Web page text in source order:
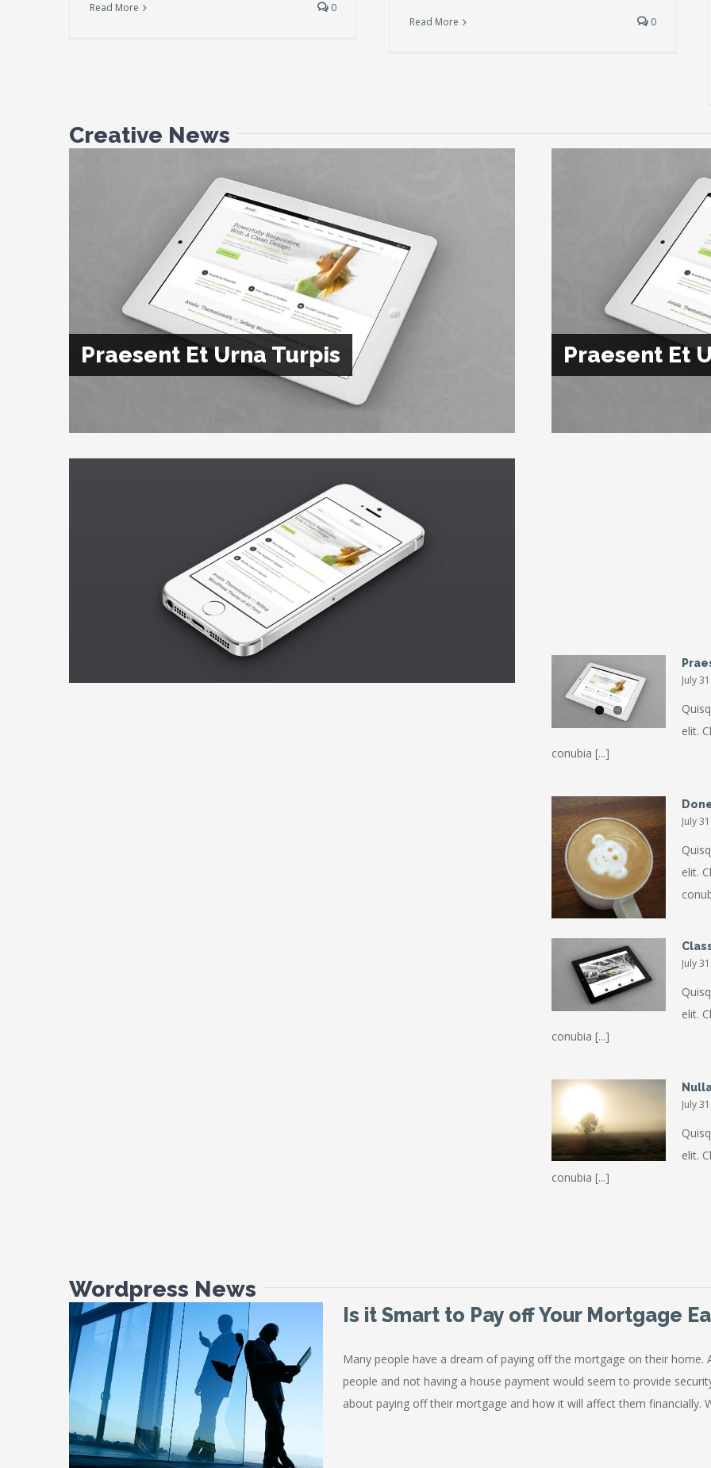
Read More 0
Read More 0
Creative News
Praesent Et Urna Turpis Praesent Et
Class Aptent
July
elit.
conubia [...]
July
elit.
July
elit.
conubia [...]
July
elit.
conubia [...]
Wordpress News
Is it Smart to Pay off Your Mortgage
Many people have a dream of paying off the mortgage on their
people and not having a house payment would seem to provide
about paying off their mortgage and how it will affect them financially.